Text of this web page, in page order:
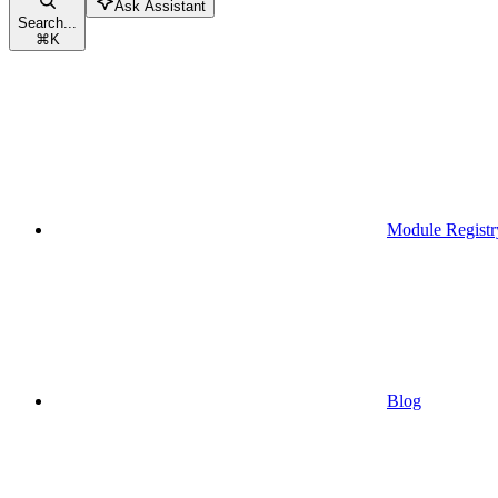
Search...
⌘K
Ask Assistant
Module
Blog